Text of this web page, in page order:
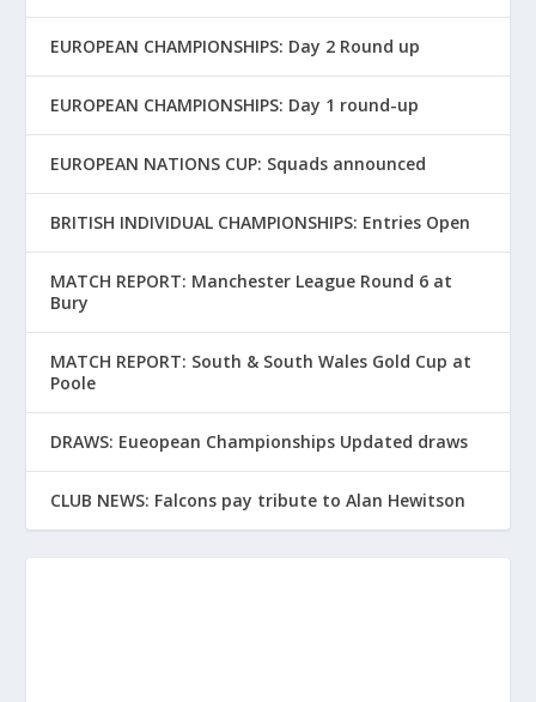
EUROPEAN CHAMPIONSHIPS: Day 2 Round up
EUROPEAN CHAMPIONSHIPS: Day 1 round-up
EUROPEAN NATIONS CUP: Squads announced
BRITISH INDIVIDUAL CHAMPIONSHIPS: Entries Open
MATCH REPORT: Manchester League Round 6 at
Bury
MATCH REPORT: South & South Wales Gold Cup at
Poole
DRAWS: Eueopean Championships Updated draws
CLUB NEWS: Falcons pay tribute to Alan Hewitson